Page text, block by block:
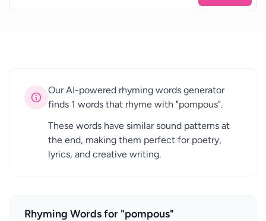
Our AI-powered rhyming words generator
finds 1 words that rhyme with "pompous".
These words have similar sound patterns at
the end, making them perfect for poetry,
lyrics, and creative writing.
Rhyming Words for "pompous"